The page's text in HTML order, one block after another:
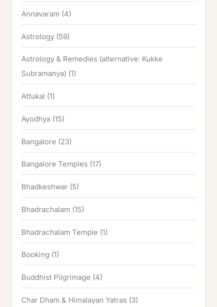
Annavaram (4)
Astrology (59)
Astrology & Remedies (alternative: Kukke
Subramanya) (1)
Attukal (1)
Ayodhya (15)
Bangalore (23)
Bangalore Temples (17)
Bhadkeshwar (5)
Bhadrachalam (15)
Bhadrachalam Temple (1)
Booking (1)
Buddhist Pilgrimage (4)
Char Dham & Himalayan Yatras (3)